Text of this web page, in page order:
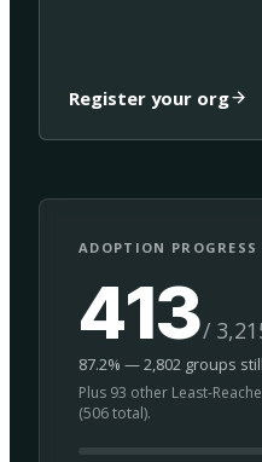
Register your org
ADOPTION PROGRESS
413/
87.2% — 2,802 groups
Plus 93 other Least-
(506 total).